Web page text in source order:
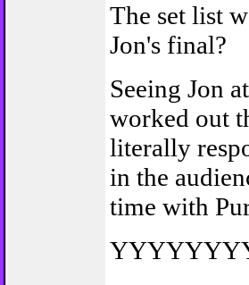
The set list
Jon's final?
Seeing Jon
worked out
literally
in the
time with